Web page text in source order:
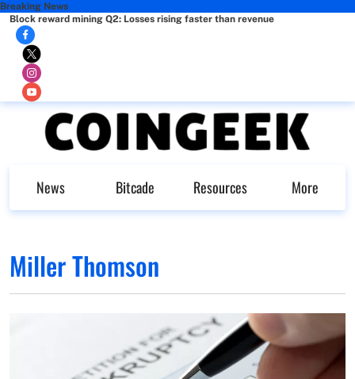
Breaking News
Block reward mining Q2: Losses rising faster than revenue
News Bitcade Resources More
Miller Thomson